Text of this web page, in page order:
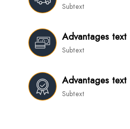
Subtext
Advantages text
Subtext
Advantages text
Subtext